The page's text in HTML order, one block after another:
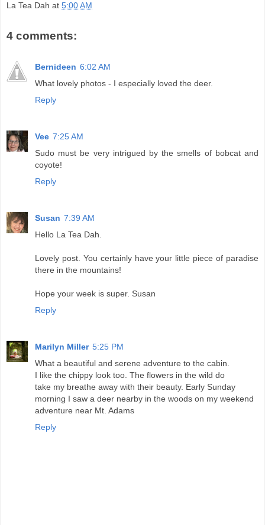
La Tea Dah at 5:00 AM
4 comments:
Bernideen 6:02 AM
What lovely photos - I especially loved the deer.
Reply
Vee 7:25 AM
Sudo must be very intrigued by the smells of bobcat and
coyote!
Reply
Susan 7:39 AM
Hello La Tea Dah.
Lovely post. You certainly have your little piece of paradise
there in the mountains!
Hope your week is super. Susan
Reply
Marilyn Miller 5:25 PM
What a beautiful and serene adventure to the cabin.
I like the chippy look too. The flowers in the wild do
take my breathe away with their beauty. Early Sunday
morning I saw a deer nearby in the woods on my weekend
adventure near Mt. Adams
Reply